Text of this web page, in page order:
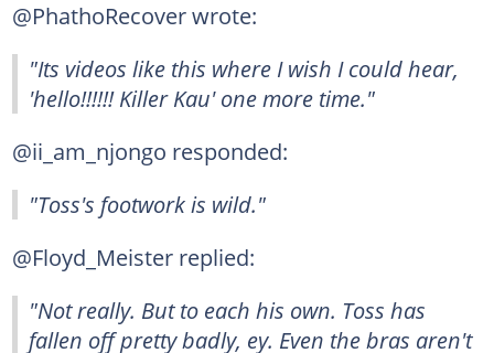
@PhathoRecover wrote:
"Its videos like this where I wish I could hear,
'hello!!!!!! Killer Kau' one more time."
@ii_am_njongo responded:
"Toss's footwork is wild."
@Floyd_Meister replied:
"Not really. But to each his own. Toss has
fallen off pretty badly, ey. Even the bras aren't